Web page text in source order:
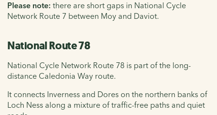
Please note: there are short gaps in National Cycle
Network Route 7 between Moy and Daviot.
National Route 78
National Cycle Network Route 78 is part of the long-
distance Caledonia Way route.
It connects Inverness and Dores on the northern banks of
Loch Ness along a mixture of traffic-free paths and quiet